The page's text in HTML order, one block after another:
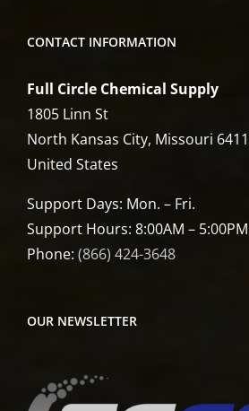
CONTACT INFORMATION
Full Circle Chemical Supply
1805 Linn St
North Kansas City, Missouri
United States
Support Days: Mon. – Fri.
Support Hours: 8:00AM – 5:00PM
Phone: (866) 424-3648
OUR NEWSLETTER